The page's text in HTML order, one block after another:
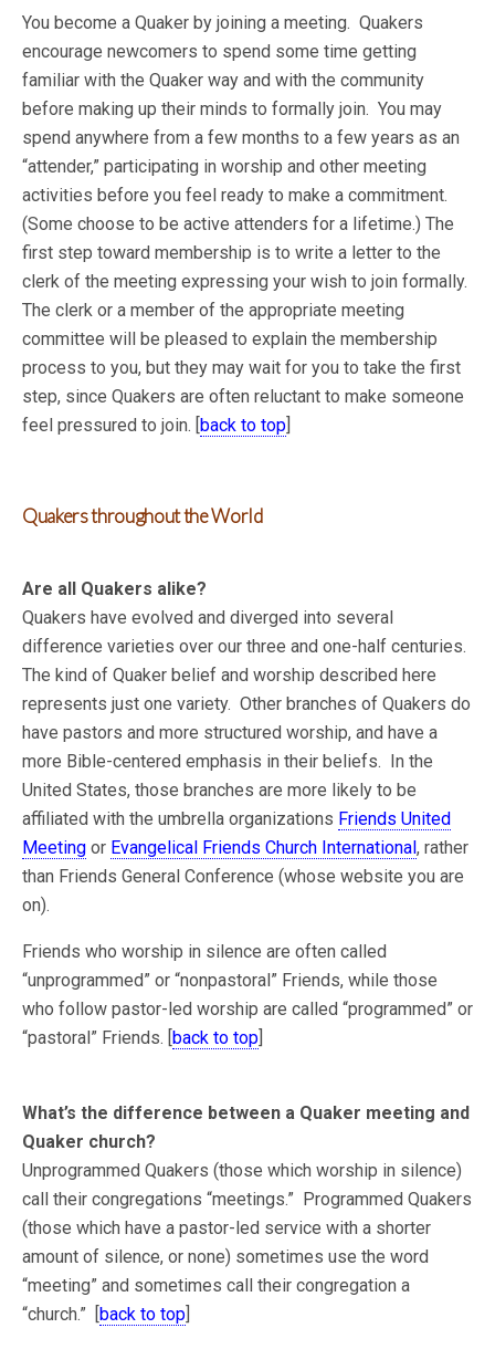
You become a Quaker by joining a meeting. Quakers
encourage newcomers to spend some time getting
familiar with the Quaker way and with the community
before making up their minds to formally join. You may
spend anywhere from a few months to a few years as an
“attender,” participating in worship and other meeting
activities before you feel ready to make a commitment.
(Some choose to be active attenders for a lifetime.) The
first step toward membership is to write a letter to the
clerk of the meeting expressing your wish to join formally.
The clerk or a member of the appropriate meeting
committee will be pleased to explain the membership
process to you, but they may wait for you to take the first
step, since Quakers are often reluctant to make someone
feel pressured to join. [back to top]
Quakers throughout the World
Are all Quakers alike?
Quakers have evolved and diverged into several
difference varieties over our three and one-half centuries.
The kind of Quaker belief and worship described here
represents just one variety. Other branches of Quakers do
have pastors and more structured worship, and have a
more Bible-centered emphasis in their beliefs. In the
United States, those branches are more likely to be
affiliated with the umbrella organizations Friends United
Meeting or Evangelical Friends Church International, rather
than Friends General Conference (whose website you are
on).
Friends who worship in silence are often called
“unprogrammed” or “nonpastoral” Friends, while those
who follow pastor-led worship are called “programmed” or
“pastoral” Friends. [back to top]
What’s the difference between a Quaker meeting and
Quaker church?
Unprogrammed Quakers (those which worship in silence)
call their congregations “meetings.” Programmed Quakers
(those which have a pastor-led service with a shorter
amount of silence, or none) sometimes use the word
“meeting” and sometimes call their congregation a
“church.” [back to top]